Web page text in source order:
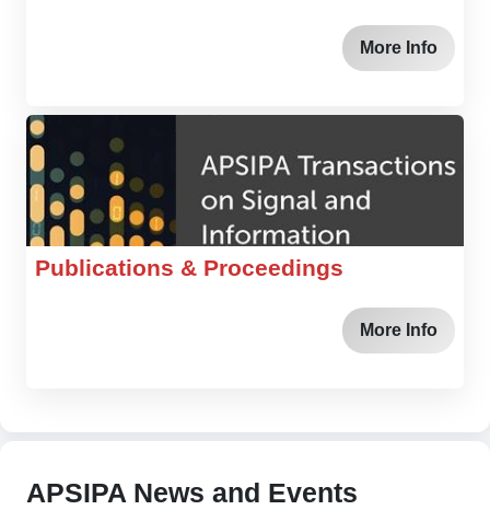
More Info
Publications & Proceedings
More Info
APSIPA News and Events